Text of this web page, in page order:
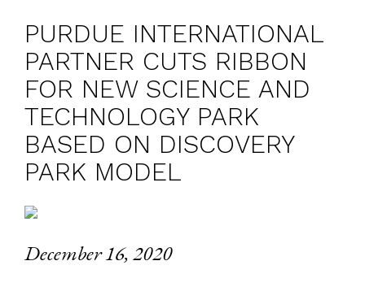
PURDUE INTERNATIONAL
PARTNER CUTS RIBBON
FOR NEW SCIENCE AND
TECHNOLOGY PARK
BASED ON DISCOVERY
PARK MODEL
December 16, 2020